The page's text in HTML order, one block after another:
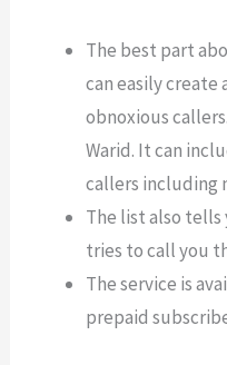
The best part
can easily
obnoxious
Warid. It can
callers including
The list also
tries to call you
The service is
prepaid